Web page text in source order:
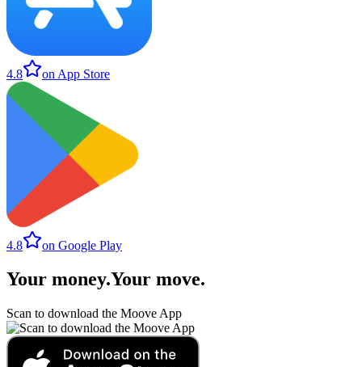
4.8 on App Store
4.8 on Google Play
Your money.Your move.
Scan to download the Moove App